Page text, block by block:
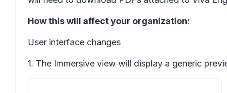
How this will affect your organization:
User interface changes
1. The Immersive view will display a generic